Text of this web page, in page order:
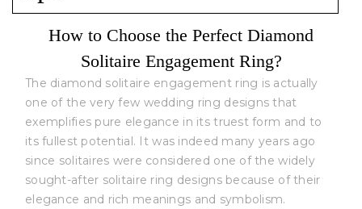
How to Choose the Perfect Diamond
Solitaire Engagement Ring?
The diamond solitaire engagement ring is actually
one of the very few wedding ring designs that
exemplifies pure elegance in its truest form and to
its fullest potential. It was indeed many years ago
since solitaires were considered one of the widely
sought-after solitaire ring designs because of their
elegance and rich meanings and symbolism.